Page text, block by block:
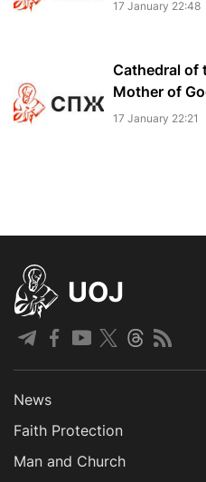
17 January 22:48
Cathedral of
Mother of
17 January 22:21
UOJ
News
Faith Protection
Man and Church